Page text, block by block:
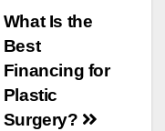
What Is the
Best
Financing for
Plastic
Surgery?